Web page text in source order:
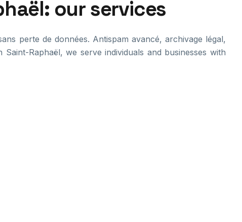
our services
perte de données. Antispam avancé, archivage légal,
Raphaël, we serve individuals and businesses with